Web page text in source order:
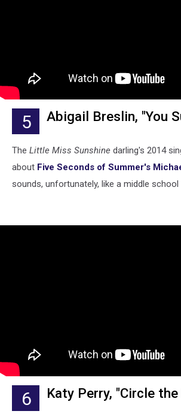
5 Abigail Breslin, "You
The Little Miss Sunshine darling's 2014
about Five Seconds of Summer's
sounds, unfortunately, like a middle
6 Katy Perry, "Circle the